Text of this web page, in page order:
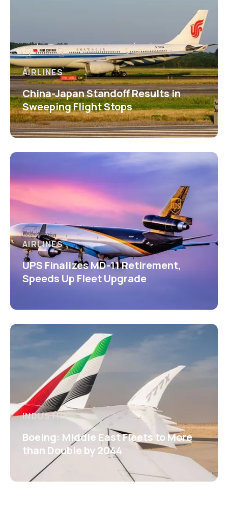
AIRLINES
China-Japan Standoff Results in
Sweeping Flight Stops
AIRLINES
UPS Finalizes MD-11 Retirement,
Speeds Up Fleet Upgrade
INDUSTRY
Boeing: Middle East Fleets to More
than Double by 2044